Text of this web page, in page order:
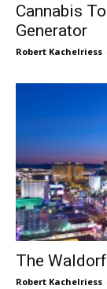
Cannabis
Generator
Robert Kachelriess
The
Robert Kachelriess